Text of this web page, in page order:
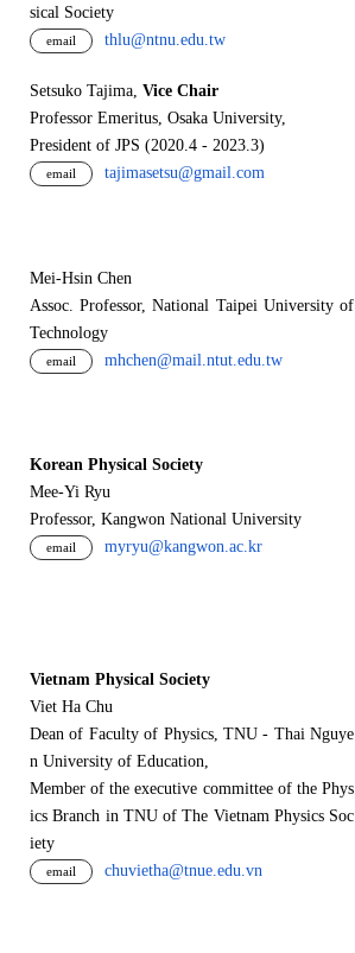
sical Society
email thlu@ntnu.edu.tw
Setsuko Tajima, Vice Chair
Professor Emeritus, Osaka University,
President of JPS (2020.4 - 2023.3)
email tajimasetsu@gmail.com
Mei-Hsin Chen
Assoc. Professor, National Taipei University of
Technology
email mhchen@mail.ntut.edu.tw
Korean Physical Society
Mee-Yi Ryu
Professor, Kangwon National University
email myryu@kangwon.ac.kr
Vietnam Physical Society
Viet Ha Chu
Dean of Faculty of Physics, TNU - Thai Nguye
n University of Education,
Member of the executive committee of the Phys
ics Branch in TNU of The Vietnam Physics Soc
iety
email chuvietha@tnue.edu.vn